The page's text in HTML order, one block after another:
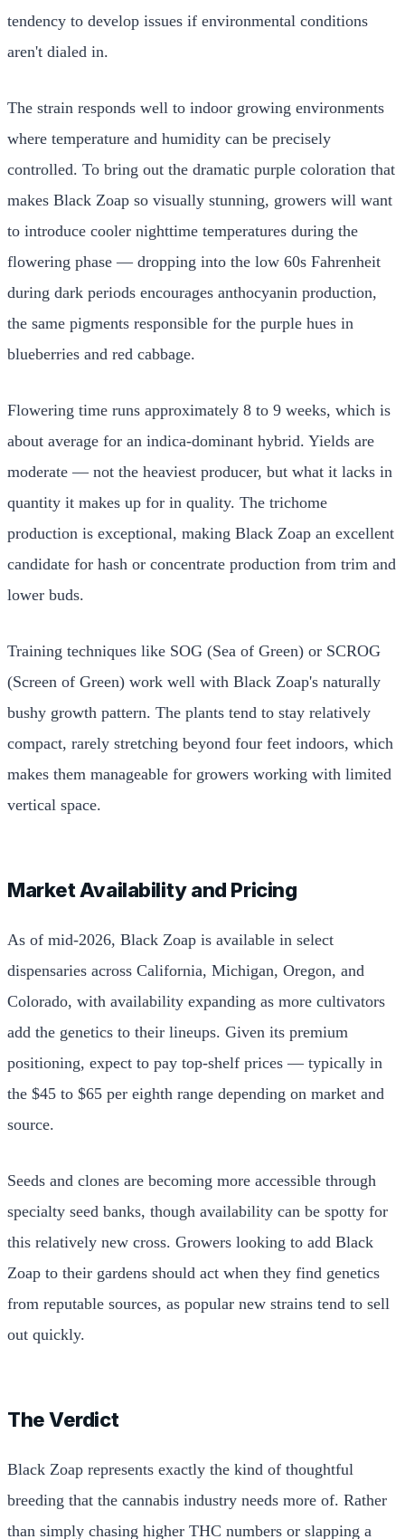
tendency to develop issues if environmental conditions
aren't dialed in.
The strain responds well to indoor growing environments
where temperature and humidity can be precisely
controlled. To bring out the dramatic purple coloration that
makes Black Zoap so visually stunning, growers will want
to introduce cooler nighttime temperatures during the
flowering phase — dropping into the low 60s Fahrenheit
during dark periods encourages anthocyanin production,
the same pigments responsible for the purple hues in
blueberries and red cabbage.
Flowering time runs approximately 8 to 9 weeks, which is
about average for an indica-dominant hybrid. Yields are
moderate — not the heaviest producer, but what it lacks in
quantity it makes up for in quality. The trichome
production is exceptional, making Black Zoap an excellent
candidate for hash or concentrate production from trim and
lower buds.
Training techniques like SOG (Sea of Green) or SCROG
(Screen of Green) work well with Black Zoap's naturally
bushy growth pattern. The plants tend to stay relatively
compact, rarely stretching beyond four feet indoors, which
makes them manageable for growers working with limited
vertical space.
Market Availability and Pricing
As of mid-2026, Black Zoap is available in select
dispensaries across California, Michigan, Oregon, and
Colorado, with availability expanding as more cultivators
add the genetics to their lineups. Given its premium
positioning, expect to pay top-shelf prices — typically in
the $45 to $65 per eighth range depending on market and
source.
Seeds and clones are becoming more accessible through
specialty seed banks, though availability can be spotty for
this relatively new cross. Growers looking to add Black
Zoap to their gardens should act when they find genetics
from reputable sources, as popular new strains tend to sell
out quickly.
The Verdict
Black Zoap represents exactly the kind of thoughtful
breeding that the cannabis industry needs more of. Rather
than simply chasing higher THC numbers or slapping a